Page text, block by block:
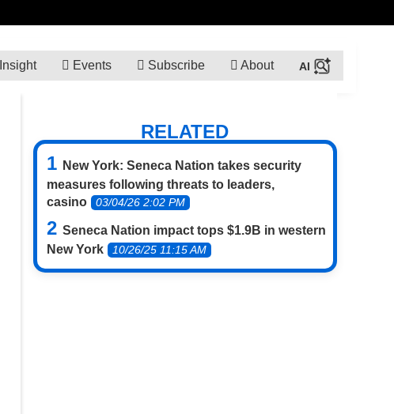
Insight Events Subscribe About
RELATED
New York: Seneca Nation takes security
measures following threats to leaders,
casino
03/04/26 2:02 PM
Seneca Nation impact tops $1.9B in western
New York
10/26/25 11:15 AM